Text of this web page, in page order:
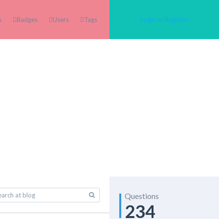
Badges Users Tags Login or Register
Questions
234